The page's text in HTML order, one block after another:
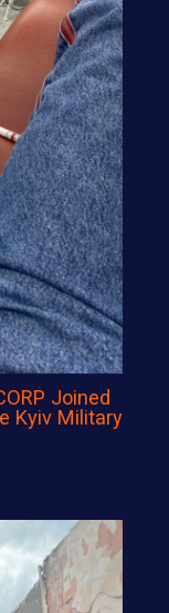
Joined
Kyiv Military